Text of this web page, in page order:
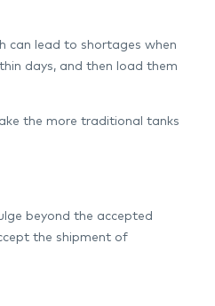
can lead to shortages when
days, and then load them
the more traditional tanks
beyond the accepted
the shipment of